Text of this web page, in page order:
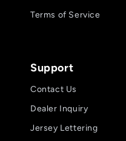
Terms of Service
Support
Contact Us
Dealer Inquiry
Jersey Lettering